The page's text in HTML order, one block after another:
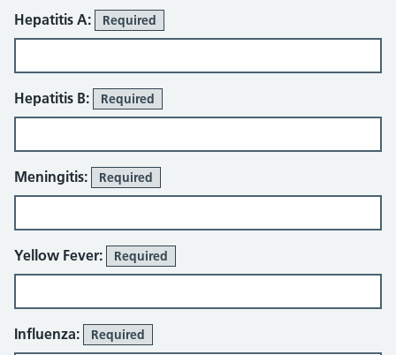
Hepatitis A: Required
Hepatitis B: Required
Meningitis: Required
Yellow Fever: Required
Influenza: Required